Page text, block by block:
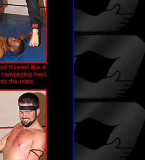
treated like a
heel,
the mats